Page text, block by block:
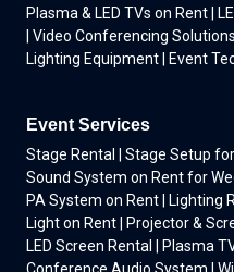
Plasma & LED TVs on Rent |
| Video Conferencing
Lighting Equipment | Event
Event Services
Stage Rental | Stage Setup
Sound System on Rent for
PA System on Rent | Lighting
Light on Rent | Projector &
LED Screen Rental | Plasma